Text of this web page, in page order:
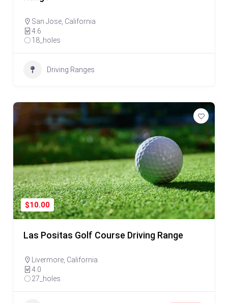
San Jose California
4.6
18_holes
Driving Ranges
$10.00
Las Positas Golf Course Driving Range
Livermore California
4.0
27_holes